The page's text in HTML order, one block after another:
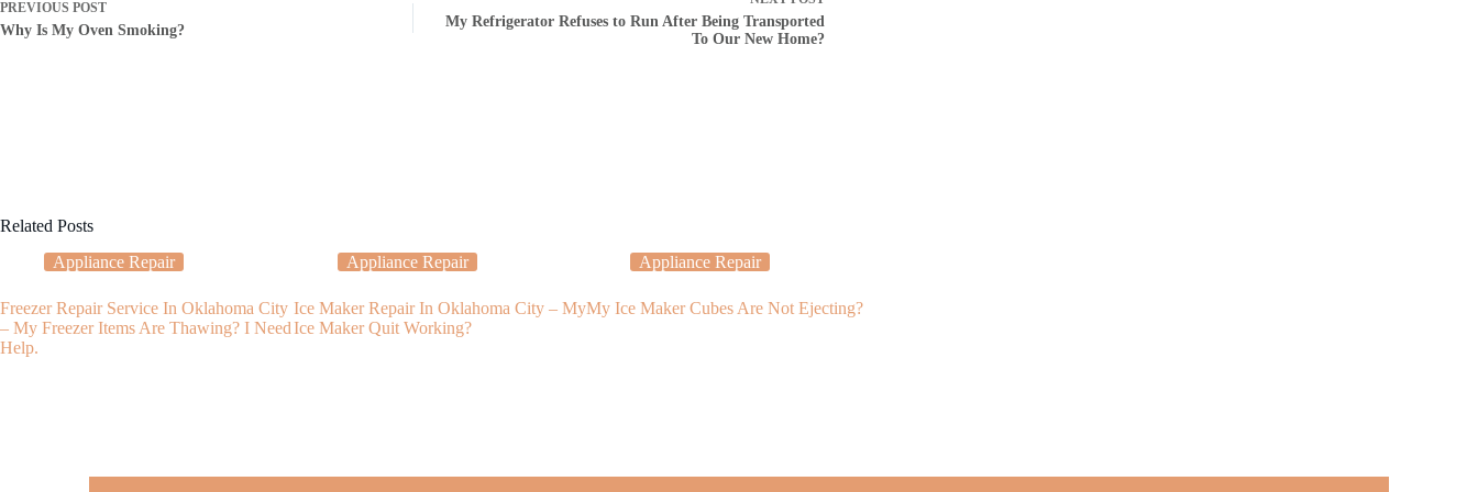
PREVIOUS POST
Why Is My Oven Smoking?
My Refrigerator Refuses to Run After Being Transported
To Our New Home?
Related Posts
Appliance Repair
Freezer Repair Service In Oklahoma City
– My Freezer Items Are Thawing? I Need
Help.
Appliance Repair
Ice Maker Repair In Oklahoma City – My
Ice Maker Quit Working?
Appliance Repair
My Ice Maker Cubes Are Not Ejecting?